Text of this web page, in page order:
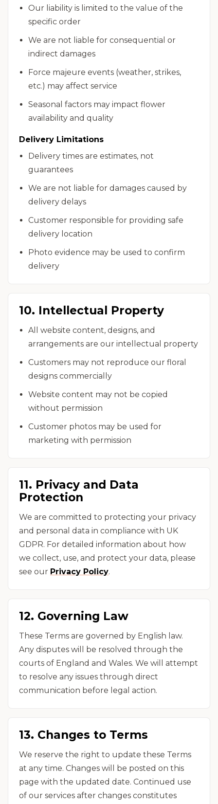
Our liability is limited to the value of the
specific order
We are not liable for consequential or
indirect damages
Force majeure events (weather, strikes,
etc.) may affect service
Seasonal factors may impact flower
availability and quality
Delivery Limitations
Delivery times are estimates, not
guarantees
We are not liable for damages caused by
delivery delays
Customer responsible for providing safe
delivery location
Photo evidence may be used to confirm
delivery
10. Intellectual Property
All website content, designs, and
arrangements are our intellectual property
Customers may not reproduce our floral
designs commercially
Website content may not be copied
without permission
Customer photos may be used for
marketing with permission
11. Privacy and Data
Protection
We are committed to protecting your privacy
and personal data in compliance with UK
GDPR. For detailed information about how
we collect, use, and protect your data, please
see our Privacy Policy.
12. Governing Law
These Terms are governed by English law.
Any disputes will be resolved through the
courts of England and Wales. We will attempt
to resolve any issues through direct
communication before legal action.
13. Changes to Terms
We reserve the right to update these Terms
at any time. Changes will be posted on this
page with the updated date. Continued use
of our services after changes constitutes